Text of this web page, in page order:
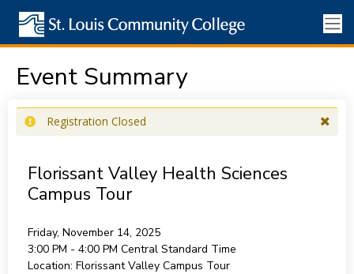
Event Summary
Registration Closed
Florissant Valley Health Sciences
Campus Tour
Friday, November 14, 2025
3:00 PM - 4:00 PM Central Standard Time
Location: Florissant Valley Campus Tour